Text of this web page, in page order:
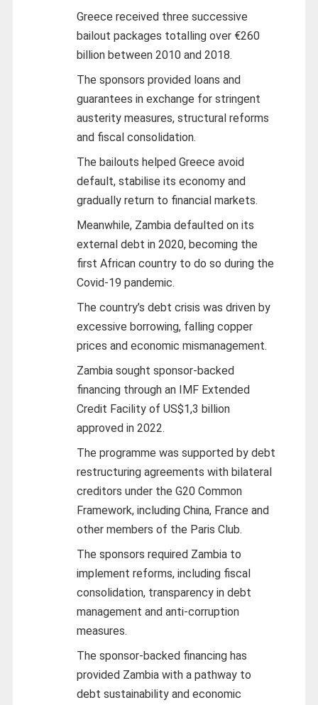
Greece received three successive
bailout packages totalling over €260
billion between 2010 and 2018.
The sponsors provided loans and
guarantees in exchange for stringent
austerity measures, structural reforms
and fiscal consolidation.
The bailouts helped Greece avoid
default, stabilise its economy and
gradually return to financial markets.
Meanwhile, Zambia defaulted on its
external debt in 2020, becoming the
first African country to do so during the
Covid-19 pandemic.
The country’s debt crisis was driven by
excessive borrowing, falling copper
prices and economic mismanagement.
Zambia sought sponsor-backed
financing through an IMF Extended
Credit Facility of US$1,3 billion
approved in 2022.
The programme was supported by debt
restructuring agreements with bilateral
creditors under the G20 Common
Framework, including China, France and
other members of the Paris Club.
The sponsors required Zambia to
implement reforms, including fiscal
consolidation, transparency in debt
management and anti-corruption
measures.
The sponsor-backed financing has
provided Zambia with a pathway to
debt sustainability and economic